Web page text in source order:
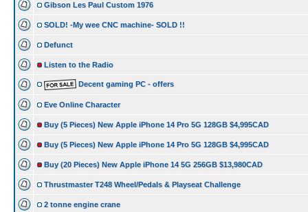
Gibson Les Paul Custom 1976
SOLD! -My wee CNC machine- SOLD !!
Defunct
Listen to the Radio
Decent gaming PC - offers
Eve Online Character
Buy (5 Pieces) New Apple iPhone 14 Pro 5G 128GB $4,995CAD
Buy (5 Pieces) New Apple iPhone 14 Pro 5G 128GB $4,995CAD
Buy (20 Pieces) New Apple iPhone 14 5G 256GB $13,980CAD
Thrustmaster T248 Wheel/Pedals & Playseat Challenge
2 tonne engine crane